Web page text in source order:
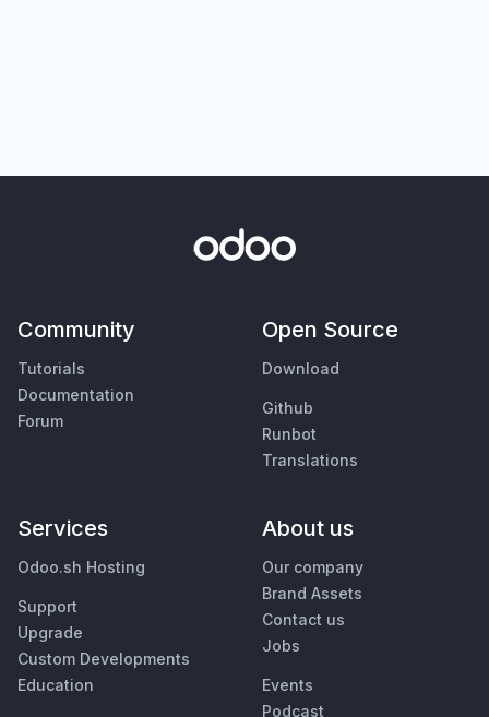
Community
Tutorials
Documentation
Forum
Open Source
Download
Github
Runbot
Translations
Services
Odoo.sh Hosting
Support
Upgrade
Custom Developments
Education
About us
Our company
Brand Assets
Contact us
Jobs
Events
Podcast